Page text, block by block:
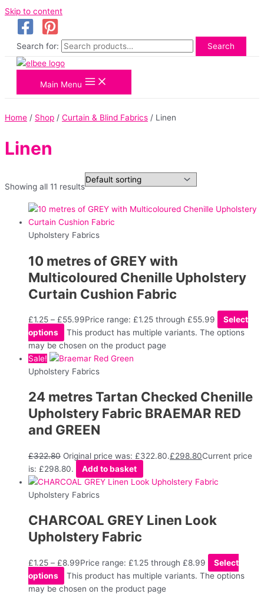
Skip to content
Search for: Search
Main Menu
Home / Shop / Curtain & Blind Fabrics / Linen
Linen
Showing all 11 results
Upholstery Fabrics
10 metres of GREY with
Multicoloured Chenille Upholstery
Curtain Cushion Fabric
£1.25 – £55.99Price range: £1.25 through £55.99
Select
options
This product has multiple variants. The options
may be chosen on the product page
Sale!
Upholstery Fabrics
24 metres Tartan Checked Chenille
Upholstery Fabric BRAEMAR RED
and GREEN
£322.80 Original price was: £322.80.£298.80Current price
is: £298.80.
Add to basket
Upholstery Fabrics
CHARCOAL GREY Linen Look
Upholstery Fabric
£1.25 – £8.99Price range: £1.25 through £8.99
Select
options
This product has multiple variants. The options
may be chosen on the product page